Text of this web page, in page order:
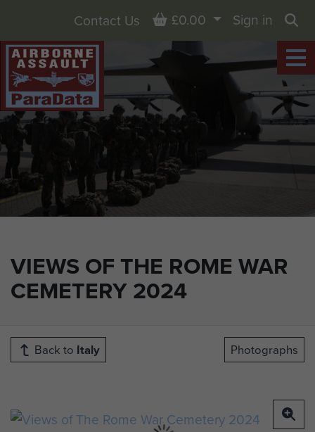
VIEWS OF THE ROME WAR
CEMETERY 2024
Contact Us Basket
£0.00
Sign in
Back to Italy Photographs